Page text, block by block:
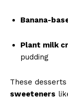
Banana-
Plant milk
pudding
These
sweeteners